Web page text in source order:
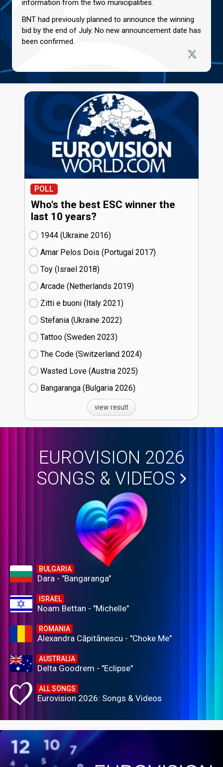
information from the two municipalities.
BNT had previously planned to announce the winning
bid by the end of July. No new announcement date has
been confirmed.
POLL
Who's the best ESC winner the
last 10 years?
1944 (Ukraine
16)
Amar Pelos Dois (Portugal
17)
Toy (Israel
18)
Arcade (Netherlands
19)
Zitti e buoni​ (Italy
21)
Stefania (Ukraine
22)
Tattoo (Sweden
23)
The Code (Switzerland
24)
Wasted Love (Austria
25)
Bangaranga (Bulgaria
26)
view result
EUROVISION 2026
SONGS & VIDEOS
BULGARIA
Dara - "Bangaranga"
ISRAEL
Noam Bettan - "Michelle"
ROMANIA
Alexandra Căpitănescu - "Choke Me"
AUSTRALIA
Delta Goodrem - "Eclipse"
ALL SONGS
Eurovision 2026: Songs & Videos